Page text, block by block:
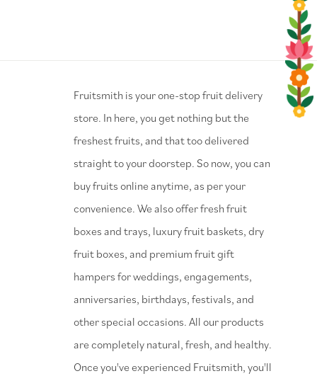
⁠Fruitsmith is your one-stop fruit delivery
store. In here, you get nothing but the
freshest fruits, and that too delivered
straight to your doorstep. So now, you can
buy fruits online anytime, as per your
convenience. We also offer fresh fruit
boxes and trays, luxury fruit baskets, dry
fruit boxes, and premium fruit gift
hampers for weddings, engagements,
anniversaries, birthdays, festivals, and
other special occasions. All our products
are completely natural, fresh, and healthy.
Once you've experienced Fruitsmith, you'll